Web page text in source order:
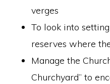
verges
To look into
reserves where
Manage the
Churchyard” to